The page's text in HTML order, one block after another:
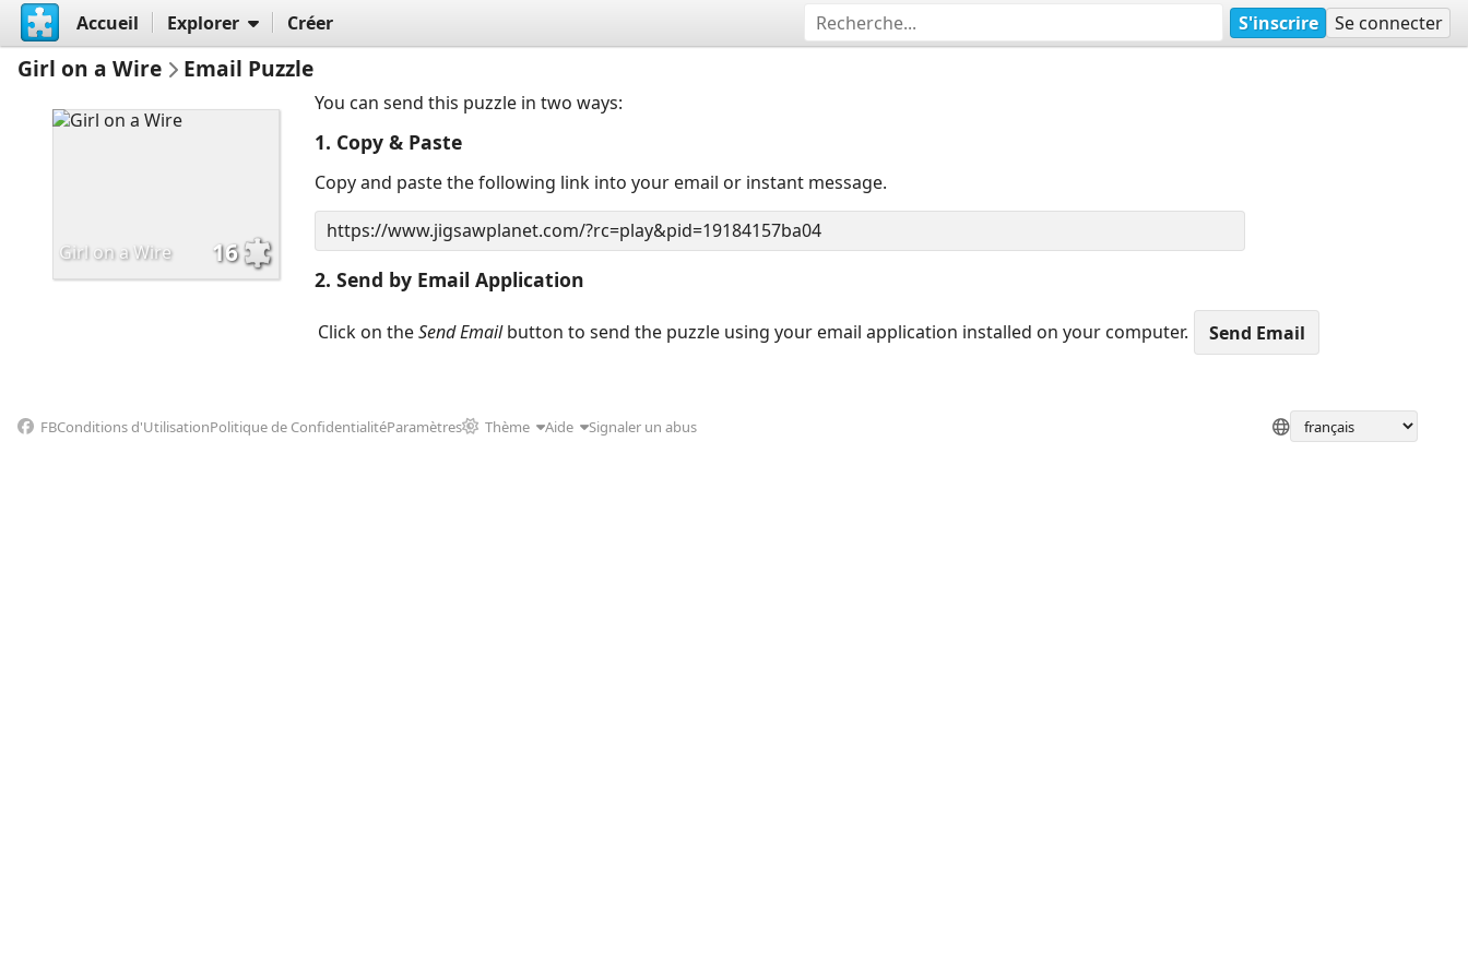
Accueil Explorer Créer S'inscrire Se connecter
Girl on a Wire Email Puzzle
Girl on a Wire 16
You can send this puzzle in two ways:
1. Copy & Paste
Copy and paste the following link into your email or instant message.
2. Send by Email Application
Click on theSend Emailbutton to send the puzzle using your email application installed on your computer.
FBConditions d'UtilisationPolitique de ConfidentialitéParamètres Thème Aide Signaler un abus